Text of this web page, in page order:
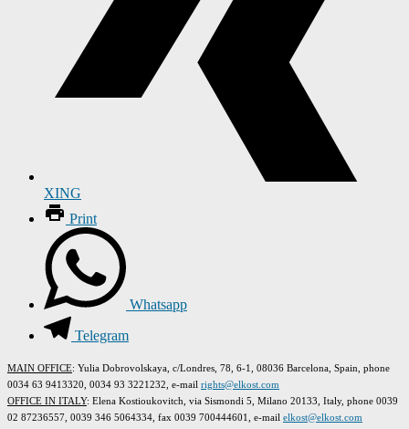
XING
Print
Whatsapp
Telegram
MAIN OFFICE: Yulia Dobrovolskaya, c/Londres, 78, 6-1, 08036 Barcelona, Spain, phone
0034 63 9413320, 0034 93 3221232, e-mail rights@elkost.com
OFFICE IN ITALY: Elena Kostioukovitch, via Sismondi 5, Milano 20133, Italy, phone 0039
02 87236557, 0039 346 5064334, fax 0039 700444601, e-mail elkost@elkost.com